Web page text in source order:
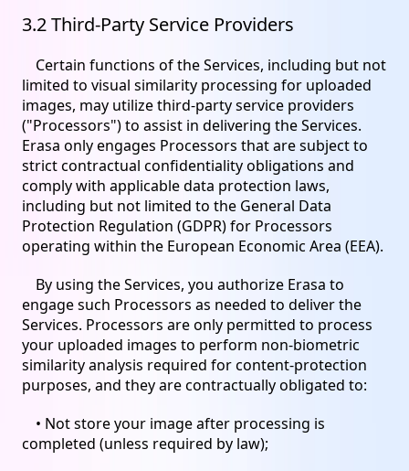
3.2 Third-Party Service Providers
Certain functions of the Services, including but not
limited to visual similarity processing for uploaded
images, may utilize third-party service providers
("Processors") to assist in delivering the Services.
Erasa only engages Processors that are subject to
strict contractual confidentiality obligations and
comply with applicable data protection laws,
including but not limited to the General Data
Protection Regulation (GDPR) for Processors
operating within the European Economic Area (EEA).
By using the Services, you authorize Erasa to
engage such Processors as needed to deliver the
Services. Processors are only permitted to process
your uploaded images to perform non-biometric
similarity analysis required for content-protection
purposes, and they are contractually obligated to:
• Not store your image after processing is
completed (unless required by law);